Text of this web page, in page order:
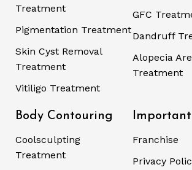
Treatment
Pigmentation Treatment
Skin Cyst Removal
Treatment
Vitiligo Treatment
GFC
Dandruff
Alopecia
Treatment
Body Contouring
Coolsculpting
Treatment
Franchise
Privacy